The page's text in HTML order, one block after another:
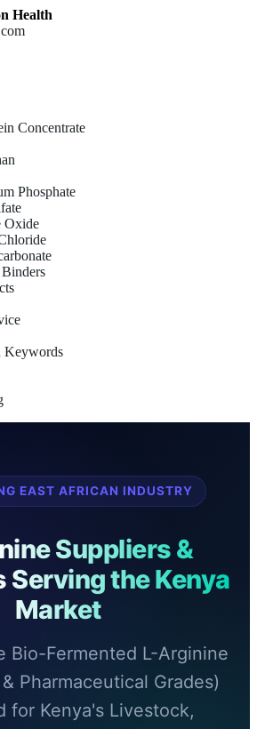
Health
Concentrate
Phosphate
Oxide
Keywords
EAST AFRICAN INDUSTRY
Suppliers &
Serving the Kenya
Market
Bio-Fermented L-Arginine
Pharmaceutical Grades)
for Kenya's Livestock,